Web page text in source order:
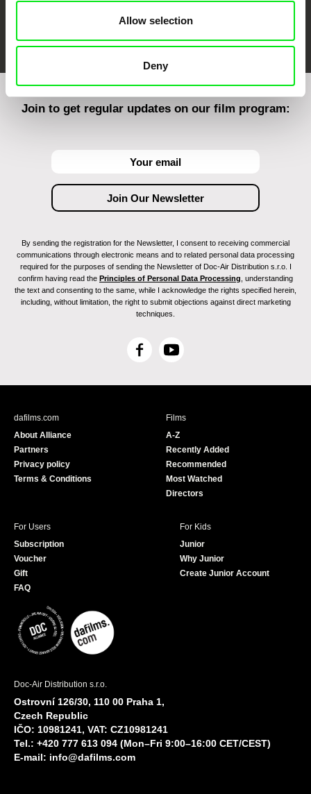
Allow selection
Deny
Ji.hlava IDFF
Join to get regular updates on our film program:
By sending the registration for the Newsletter, I consent to receiving commercial
communications through electronic means and to related personal data processing
required for the purposes of sending the Newsletter of Doc-Air Distribution s.r.o. I
confirm having read the Principles of Personal Data Processing , understanding
the text and consenting to the same, while I acknowledge the rights specified herein,
including, without limitation, the right to submit objections against direct marketing
techniques.
F
c
Y
u
e
dafilms.com
About Alliance
Partners
Privacy policy
Terms & Conditions
Films
A-Z
Recently Added
Recommended
Most Watched
Directors
For Users
Subscription
Voucher
Gift
FAQ
For Kids
Junior
Why Junior
Create Junior Account
Doc-Air Distribution s.r.o.
Ostrovní 126/30, 110 00 Praha 1,
Czech Republic
IČO: 10981241, VAT: CZ10981241
Tel.: +420 777 613 094 (Mon–Fri 9:00–16:00 CET/CEST)
E-mail: info@dafilms.com